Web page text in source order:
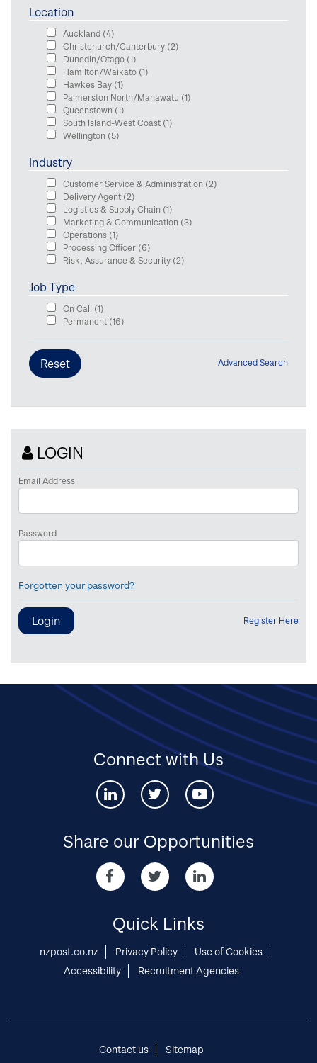
Location
Auckland (4)
Christchurch/Canterbury (2)
Dunedin/Otago (1)
Hamilton/Waikato (1)
Hawkes Bay (1)
Palmerston North/Manawatu (1)
Queenstown (1)
South Island-West Coast (1)
Wellington (5)
Industry
Customer Service & Administration (2)
Delivery Agent (2)
Logistics & Supply Chain (1)
Marketing & Communication (3)
Operations (1)
Processing Officer (6)
Risk, Assurance & Security (2)
Job Type
On Call (1)
Permanent (16)
Advanced Search
LOGIN
Email Address
Password
Forgotten your password?
Register Here
Connect with Us
Connect
with
Linked-
in
Connect
with
twitter
Connect
with
youtube
Share our Opportunities
Share
our
via
Facebook
Share
our
via
twitter
Share
our
Quick Links
nzpost.co.nz Privacy Policy
Use of Cookies
Accessibility
Recruitment Agencies
Contact us Sitemap